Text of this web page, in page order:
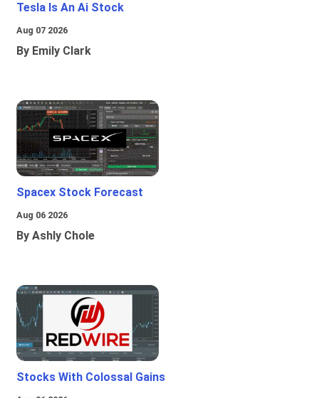
Tesla Is An Ai Stock
Aug 07 2026
By Emily Clark
Spacex Stock Forecast
Aug 06 2026
By Ashly Chole
Stocks With Colossal Gains